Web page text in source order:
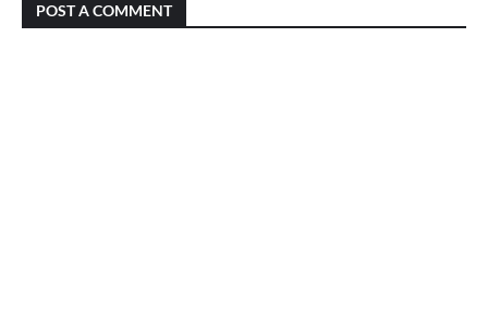
POST A COMMENT